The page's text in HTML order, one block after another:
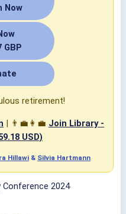
Now
GBP
retirement!
| 👨‍💼👩‍💼 Join Library -
USD)
Hillawi & Silvia Hartmann
Conference 2024